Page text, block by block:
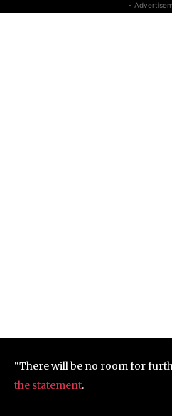
-
“There will be no room for
the statement.